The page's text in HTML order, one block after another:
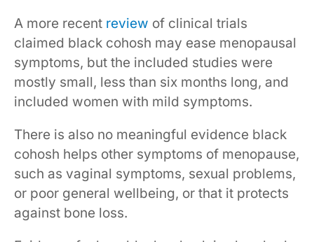
A more recent review of clinical trials
claimed black cohosh may ease menopausal
symptoms, but the included studies were
mostly small, less than six months long, and
included women with mild symptoms.
There is also no meaningful evidence black
cohosh helps other symptoms of menopause,
such as vaginal symptoms, sexual problems,
or poor general wellbeing, or that it protects
against bone loss.